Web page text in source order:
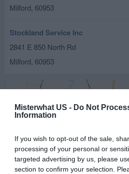
Misterwhat US - Do Not
Information
If you wish to opt-out of the sale,
processing of your personal or
targeted advertising by us, please
section to confirm your selection.
Milford, 60953
Stockland Service Inc
2841 E 850 North Rd
Milford, 60953